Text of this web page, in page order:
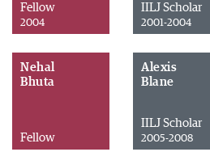
Fellow
2004
IILJ Scholar
2001-2004
Nehal
Bhuta
Fellow
Alexis
Blane
IILJ Scholar
2005-2008